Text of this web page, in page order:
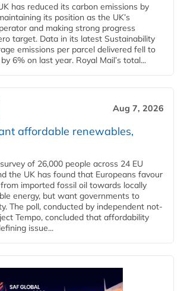
has reduced its carbon emissions by
its position as the UK’s
and making strong progress
target. Data in its latest Sustainability
emissions per parcel delivered fell to
6% on last year. Royal Mail’s total...
Aug 7, 2026
affordable renewables,
of 26,000 people across 24 EU
the UK has found that Europeans favour
imported fossil oil towards locally
energy, but want governments to
The poll, conducted by independent not-
Tempo, concluded that affordability
issue...